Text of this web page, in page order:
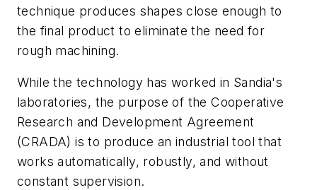
technique produces shapes close enough to
the final product to eliminate the need for
rough machining.
While the technology has worked in Sandia's
laboratories, the purpose of the Cooperative
Research and Development Agreement
(CRADA) is to produce an industrial tool that
works automatically, robustly, and without
constant supervision.